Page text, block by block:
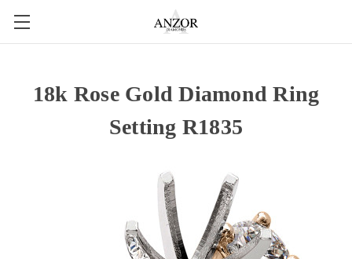
18k Rose Gold Diamond Ring
Setting R1835